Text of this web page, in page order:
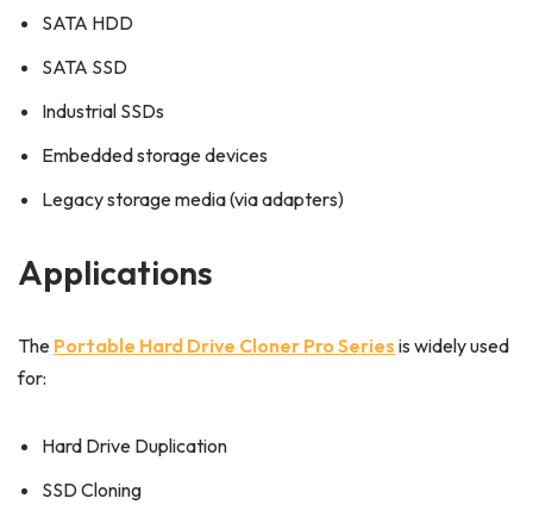
SATA HDD
SATA SSD
Industrial SSDs
Embedded storage devices
Legacy storage media (via adapters)
Applications
The Portable Hard Drive Cloner Pro Series is widely used
for:
Hard Drive Duplication
SSD Cloning